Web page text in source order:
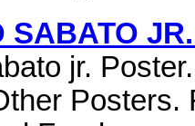
SABATO
jr.